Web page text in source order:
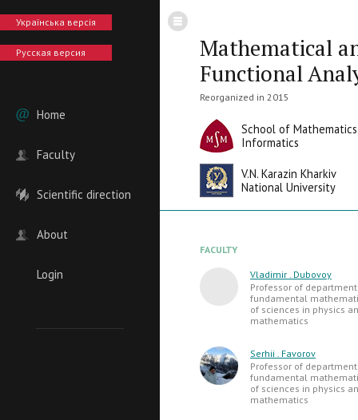
Українська версія
Русская версия
Home
Faculty
Scientific direction
About
Login
Mathematical
Functional
Reorganized in 2015
School of
Informatics
V.N. Karazin Kharkiv
National University
FACULTY
Vladimir . Dubovoy
Professor of
fundamental
of sciences in physics
mathematics
Serhii . Favorov
Professor of
fundamental
of sciences in physics
mathematics